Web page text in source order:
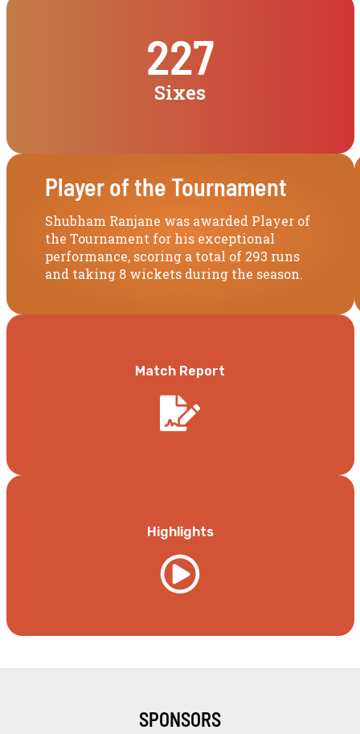
227
Sixes
Player of the Tournament
Shubham Ranjane was awarded Player of
the Tournament for his exceptional
performance, scoring a total of 293 runs
and taking 8 wickets during the season.
Match Report
Highlights
SPONSORS